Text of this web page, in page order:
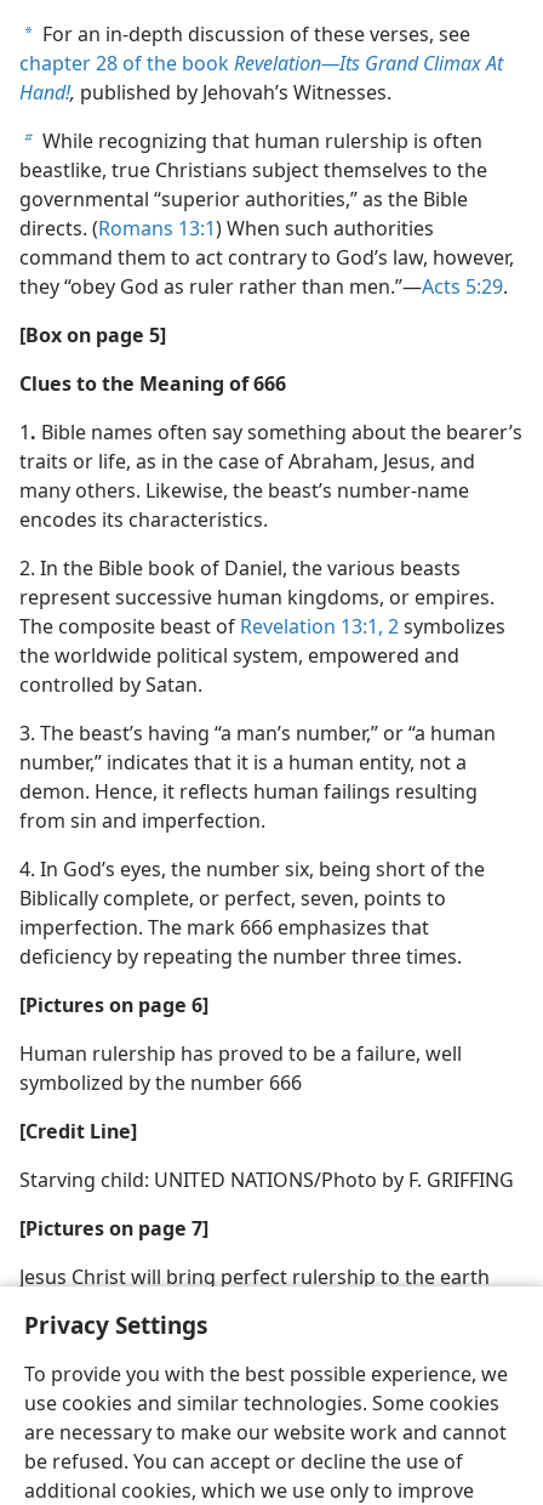
Privacy Settings
To provide you with the best possible experience, we
use cookies and similar technologies. Some cookies
are necessary to make our website work and cannot
be refused. You can accept or decline the use of
additional cookies, which we use only to improve
a For an in-depth discussion of these verses, see
chapter 28 of the bookRevelation​—Its Grand Climax At
Hand!, published by Jehovah’s Witnesses.
b While recognizing that human rulership is often
beastlike, true Christians subject themselves to the
governmental “superior authorities,” as the Bible
directs. (Romans 13:1) When such authorities
command them to act contrary to God’s law, however,
they “obey God as ruler rather than men.”​—Acts 5:29.
[Box on page 5]
Clues to the Meaning of 666
1. Bible names often say something about the bearer’s
traits or life, as in the case of Abraham, Jesus, and
many others. Likewise, the beast’s number-name
encodes its characteristics.
2. In the Bible book of Daniel, the various beasts
represent successive human kingdoms, or empires.
The composite beast of Revelation 13:1, 2symbolizes
the worldwide political system, empowered and
controlled by Satan.
3. The beast’s having “a man’s number,” or “a human
number,” indicates that it is a human entity, not a
demon. Hence, it reflects human failings resulting
from sin and imperfection.
4. In God’s eyes, the number six, being short of the
Biblically complete, or perfect, seven, points to
imperfection. The mark 666 emphasizes that
deficiency by repeating the number three times.
[Pictures on page 6]
Human rulership has proved to be a failure, well
symbolized by the number 666
[Credit Line]
Starving child: UNITED NATIONS/Photo by F. GRIFFING
[Pictures on page 7]
Jesus Christ will bring perfect rulership to the earth